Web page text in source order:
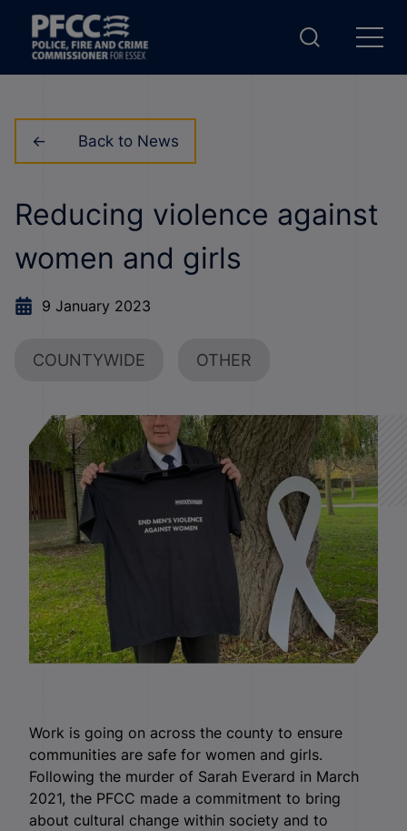
Back to News
Reducing violence against
women and girls
9 January 2023
COUNTYWIDE OTHER
Work is going on across the county to ensure
communities are safe for women and girls.
Following the murder of Sarah Everard in March
2021, the PFCC made a commitment to bring
about cultural change within society and to